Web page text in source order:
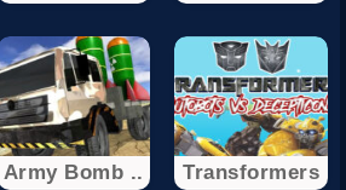
Army Bomb .. Transformers